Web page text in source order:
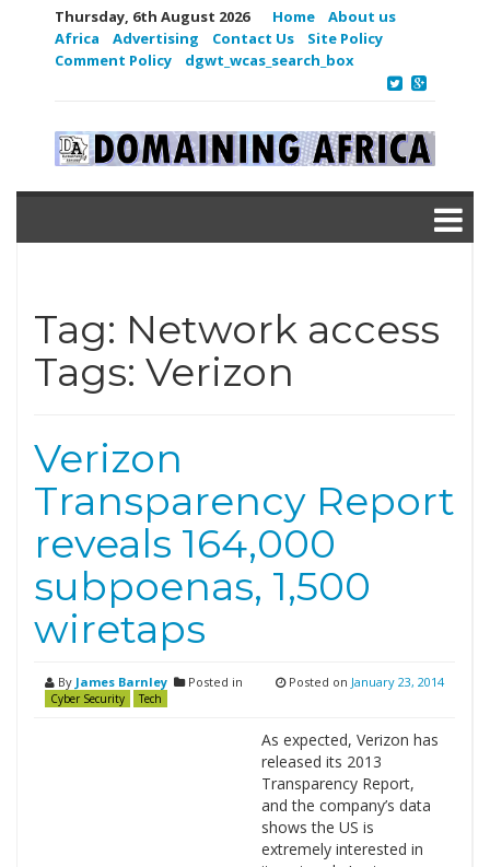
Thursday, 6th August 2026 Home
About us
Africa
Advertising Contact Us
Site Policy
Comment Policy
dgwt_wcas_search_box
Tag: Network access
Tags: Verizon
Verizon
Transparency Report
reveals 164,000
subpoenas, 1,500
wiretaps
By James Barnley Posted in
Cyber Security Tech
Posted on January 23, 2014
As expected, Verizon has
released its 2013
Transparency Report,
and the company’s data
shows the US is
extremely interested in